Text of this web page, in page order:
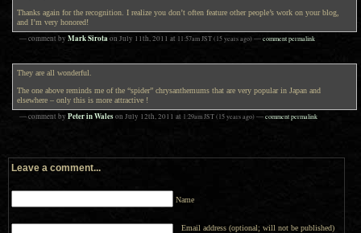
Thanks again for the recognition. I realize you don’t often feature other people’s work on your blog,
and I’m very honored!
— comment by Mark Sirotaon July 11th, 2011 at 11:57am JST(15 years ago)—comment permalink
They are all wonderful.
The one above reminds me of the “spider” chrysanthemums that are very popular in Japan and
elsewhere – only this is more attractive !
— comment by Peter in Waleson July 12th, 2011 at 1:29am JST(15 years ago)—comment permalink
Leave a comment...
Name
Email address (optional; will not be published)